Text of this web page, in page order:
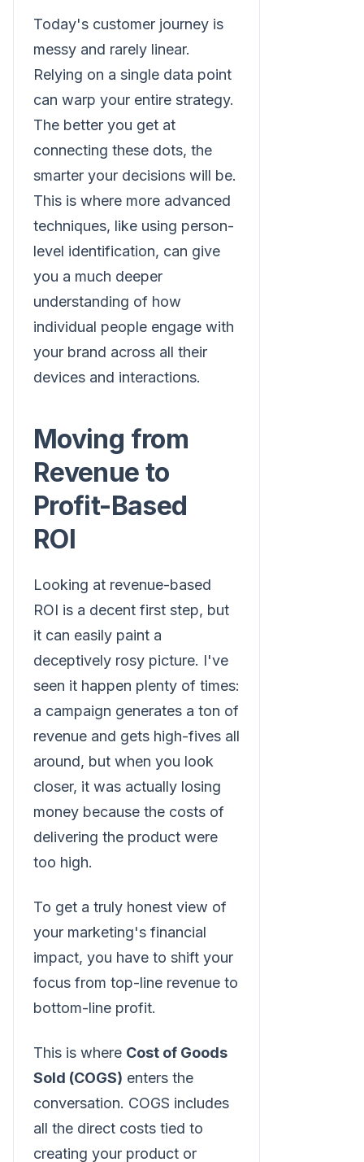
Today's customer journey is
messy and rarely linear.
Relying on a single data point
can warp your entire strategy.
The better you get at
connecting these dots, the
smarter your decisions will be.
This is where more advanced
techniques, like using person-
level identification, can give
you a much deeper
understanding of how
individual people engage with
your brand across all their
devices and interactions.
Moving from
Revenue to
Profit-Based
ROI
Looking at revenue-based
ROI is a decent first step, but
it can easily paint a
deceptively rosy picture. I've
seen it happen plenty of times:
a campaign generates a ton of
revenue and gets high-fives all
around, but when you look
closer, it was actually losing
money because the costs of
delivering the product were
too high.
To get a truly honest view of
your marketing's financial
impact, you have to shift your
focus from top-line revenue to
bottom-line profit.
This is where Cost of Goods
Sold (COGS) enters the
conversation. COGS includes
all the direct costs tied to
creating your product or